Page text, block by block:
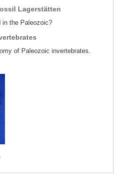
Lagerstätten
in the Paleozoic?
of Paleozoic invertebrates.